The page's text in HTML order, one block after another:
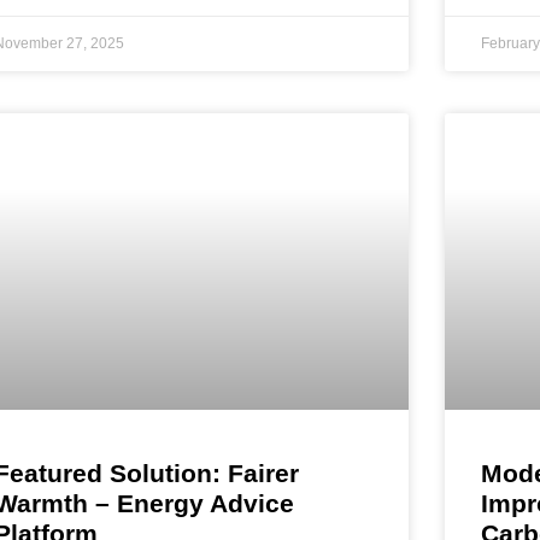
27, 2025
Solution: Fairer
– Energy Advice